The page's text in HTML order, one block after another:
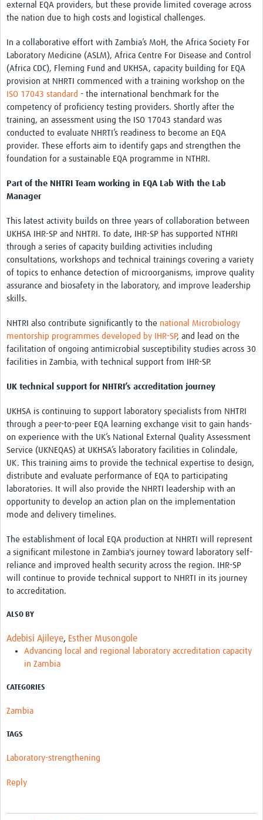
external EQA providers, but these provide limited coverage across
the nation due to high costs and logistical challenges.
In a collaborative effort with Zambia’s MoH, the Africa Society For
Laboratory Medicine (ASLM), Africa Centre For Disease and Control
(Africa CDC), Fleming Fund and UKHSA, capacity building for EQA
provision at NHRTI commenced with a training workshop on the
ISO 17043 standard - the international benchmark for the
competency of proficiency testing providers. Shortly after the
training, an assessment using the ISO 17043 standard was
conducted to evaluate NHRTI’s readiness to become an EQA
provider. These efforts aim to identify gaps and strengthen the
foundation for a sustainable EQA programme in NTHRI.
Part of the NHTRI Team working in EQA Lab With the Lab
Manager
This latest activity builds on three years of collaboration between
UKHSA IHR-SP and NHTRI. To date, IHR-SP has supported NTHRI
through a series of capacity building activities including
consultations, workshops and technical trainings covering a variety
of topics to enhance detection of microorganisms, improve quality
assurance and biosafety in the laboratory, and improve leadership
skills.
NHTRI also contribute significantly to the national Microbiology
mentorship programmes developed by IHR-SP, and lead on the
facilitation of ongoing antimicrobial susceptibility studies across 30
facilities in Zambia, with technical support from IHR-SP.
UK technical support for NHTRI’s accreditation journey
UKHSA is continuing to support laboratory specialists from NHTRI
through a peer-to-peer EQA learning exchange visit to gain hands-
on experience with the UK’s National External Quality Assessment
Service (UKNEQAS) at UKHSA’s laboratory facilities in Colindale,
UK. This training aims to provide the technical expertise to design,
distribute and evaluate performance of EQA to participating
laboratories. It will also provide the NHRTI leadership with an
opportunity to develop an action plan on the implementation
mode and delivery timelines.
The establishment of local EQA production at NHRTI will represent
a significant milestone in Zambia's journey toward laboratory self-
reliance and improved health security across the region. IHR-SP
will continue to provide technical support to NHRTI in its journey
to accreditation.
ALSO BY
Adebisi Ajileye, Esther Musongole
Advancing local and regional laboratory accreditation capacity
in Zambia
CATEGORIES
Zambia
TAGS
Laboratory-strengthening
Reply